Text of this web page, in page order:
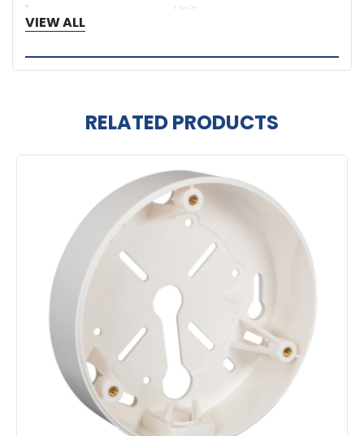
1
Unit
VIEW ALL
RELATED PRODUCTS
Products